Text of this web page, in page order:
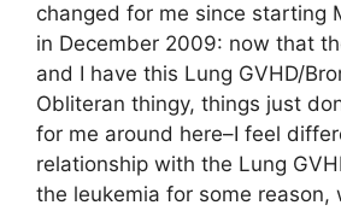
changed for me since starting
in December 2009: now that
and I have this Lung GVHD/
Obliteran thingy, things just
for me around here–I feel
relationship with the Lung
the leukemia for some reason,